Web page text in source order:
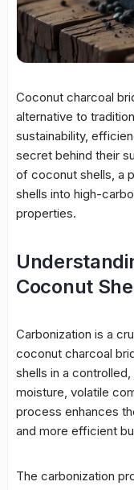
Coconut charcoal
alternative to
sustainability,
secret behind their
of coconut shells, a
shells into high-
properties.
Coconut
Carbonization is a
coconut charcoal
shells in a
moisture, volatile
process enhances
and more efficient
The carbonization